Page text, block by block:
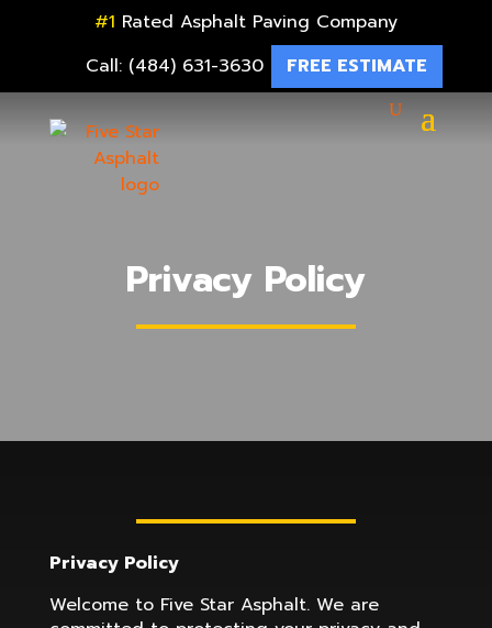
#1 Rated Asphalt Paving Company
Call: (484) 631-3630
FREE ESTIMATE
Privacy Policy
Privacy Policy
Welcome to Five Star Asphalt. We are